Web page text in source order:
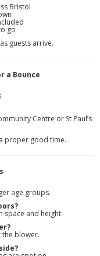
Bristol
go
guests arrive.
a Bounce
Centre or St Paul’s
proper good time.
age groups.
space and height.
the blower.